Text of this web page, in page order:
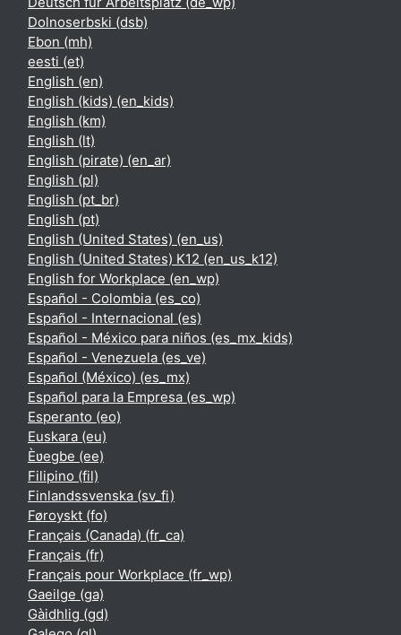
Dolnoserbski ‎(dsb)‎
Ebon ‎(mh)‎
eesti ‎(et)‎
English ‎(en)‎
English (kids) ‎(en_kids)‎
English ‎(km)‎
English ‎(lt)‎
English (pirate) ‎(en_ar)‎
English ‎(pl)‎
English ‎(pt_br)‎
English ‎(pt)‎
English (United States) ‎(en_us)‎
English (United States) K12 ‎(en_us_k12)‎
English for Workplace ‎(en_wp)‎
Español - Colombia ‎(es_co)‎
Español - Internacional ‎(es)‎
Español - México para niños ‎(es_mx_kids)‎
Español - Venezuela ‎(es_ve)‎
Español (México) ‎(es_mx)‎
Español para la Empresa ‎(es_wp)‎
Esperanto ‎(eo)‎
Euskara ‎(eu)‎
Èʋegbe ‎(ee)‎
Filipino ‎(fil)‎
Finlandssvenska ‎(sv_fi)‎
Føroyskt ‎(fo)‎
Français (Canada) ‎(fr_ca)‎
Français ‎(fr)‎
Français pour Workplace ‎(fr_wp)‎
Gaeilge ‎(ga)‎
Gàidhlig ‎(gd)‎